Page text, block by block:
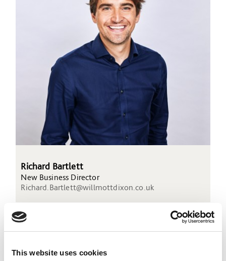
This website uses cookies
Richard Bartlett
New Business Director
Richard.Bartlett@willmottdixon.co.uk